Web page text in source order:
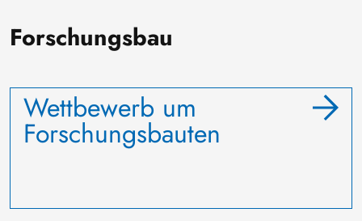
Forschungsbau
Wettbewerb um
Forschungsbauten